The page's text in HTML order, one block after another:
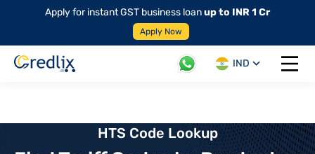
Apply for instant GST business loanup to INR 1 Cr
Apply Now
IND
Open
HTS Code Lookup